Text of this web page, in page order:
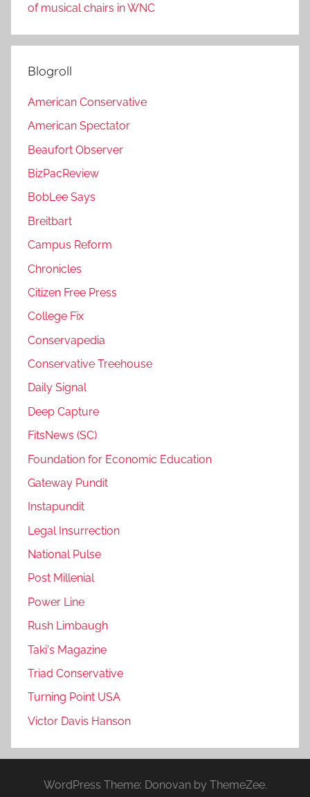
of musical chairs in WNC
Blogroll
American Conservative
American Spectator
Beaufort Observer
BizPacReview
BobLee Says
Breitbart
Campus Reform
Chronicles
Citizen Free Press
College Fix
Conservapedia
Conservative Treehouse
Daily Signal
Deep Capture
FitsNews (SC)
Foundation for Economic Education
Gateway Pundit
Instapundit
Legal Insurrection
National Pulse
Post Millenial
Power Line
Rush Limbaugh
Taki's Magazine
Triad Conservative
Turning Point USA
Victor Davis Hanson
WordPress Theme: Donovan by ThemeZee.